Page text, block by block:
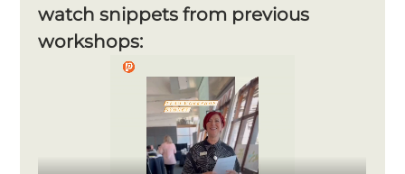
watch snippets from previous
workshops: